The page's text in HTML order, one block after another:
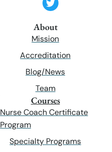
About
Mission
Accreditation
Blog/News
Team
Courses
Nurse Coach Certificate
Program
Specialty Programs